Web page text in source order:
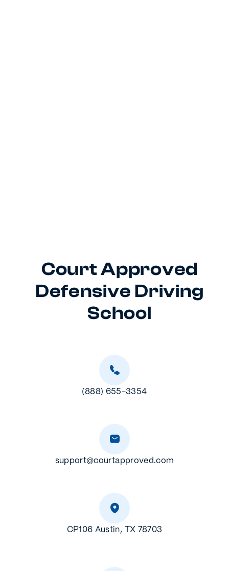
Court Approved
Defensive Driving
School
(888) 655-3354
support@courtapproved.com
CP106 Austin, TX 78703